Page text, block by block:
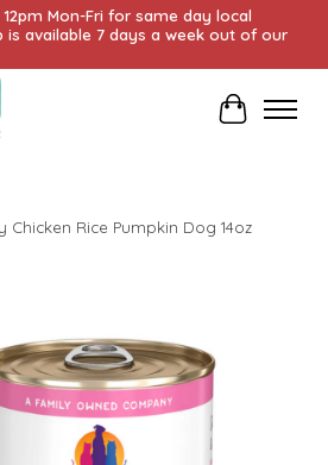
Mon-Fri for same day local
is available 7 days a week out of our
Cart
Chicken Rice Pumpkin Dog 14oz
slideshow Items